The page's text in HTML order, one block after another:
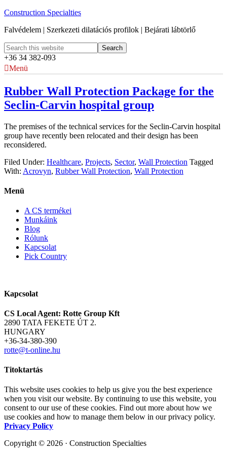
Construction Specialties
Falvédelem | Szerkezeti dilatációs profilok | Bejárati lábtörlő
+36 34 382-093
Menü
Rubber Wall Protection Package for the
Seclin-Carvin hospital group
The premises of the technical services for the Seclin-Carvin hospital
group have recently been relocated and their design has been
reconsidered.
Filed Under: Healthcare, Projects, Sector, Wall Protection Tagged
With: Acrovyn, Rubber Wall Protection, Wall Protection
Menü
A CS termékei
Munkáink
Blog
Rólunk
Kapcsolat
Pick Country
Kapcsolat
CS Local Agent: Rotte Group Kft
2890 TATA FEKETE ÚT 2.
HUNGARY
+36-34-380-390
rotte@t-online.hu
Titoktartás
This website uses cookies to help us give you the best experience
when you visit our website. By continuing to use this website, you
consent to our use of these cookies. Find out more about how we
use cookies and how to manage them below in our privacy policy.
Privacy Policy
Copyright © 2026 · Construction Specialties